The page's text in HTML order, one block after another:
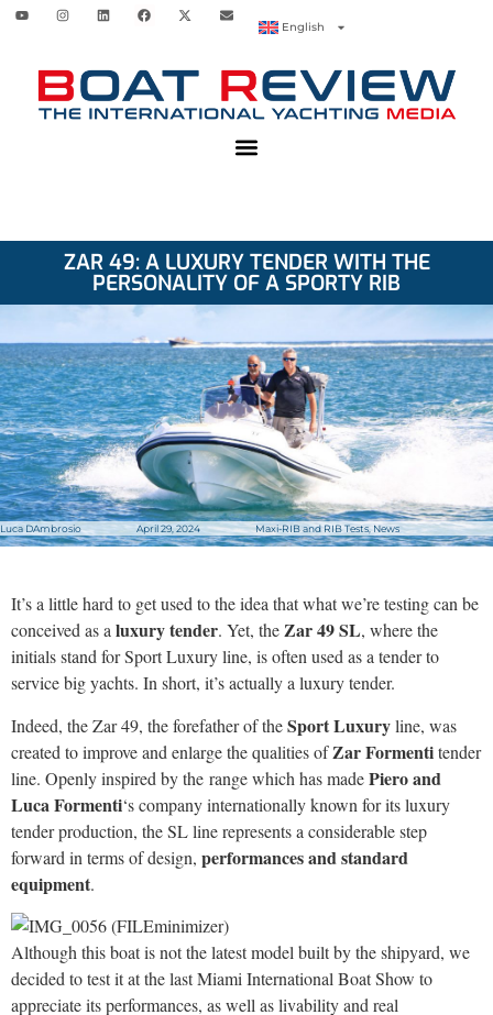
English
ZAR 49: A LUXURY TENDER WITH THE
PERSONALITY OF A SPORTY RIB
Luca DAmbrosio April 29, 2024 Maxi-RIB and RIB Tests,News
It’s a little hard to get used to the idea that what we’re testing can be
conceived as aluxury tender. Yet, theZar 49 SL, where the
initials stand for Sport Luxury line, is often used as a tender to
service big yachts. In short, it’s actually a luxury tender.
Indeed, the Zar 49, the forefather of theSport Luxuryline, was
created to improve and enlarge the qualities ofZar Formentitender
line. Openly inspired by the range which has madePiero and
Luca Formenti‘s company internationally known for its luxury
tender production, the SL line represents a considerable step
forward in terms of design, performances and standard
equipment.
Although this boat is not the latest model built by the shipyard, we
decided to test it at the last Miami International Boat Show to
appreciate its performances, as well as livability and real